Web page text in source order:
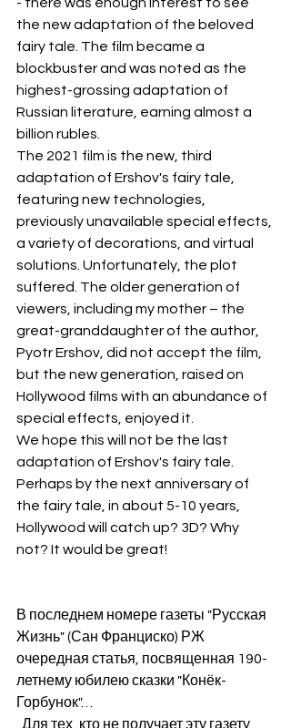
the new adaptation of the beloved
fairy tale. The film became a
blockbuster and was noted as the
highest-grossing adaptation of
Russian literature, earning almost a
billion rubles.
The 2021 film is the new, third
adaptation of Ershov's fairy tale,
featuring new technologies,
previously unavailable special effects,
a variety of decorations, and virtual
solutions. Unfortunately, the plot
suffered. The older generation of
viewers, including my mother – the
great-granddaughter of the author,
Pyotr Ershov, did not accept the film,
but the new generation, raised on
Hollywood films with an abundance of
special effects, enjoyed it.
We hope this will not be the last
adaptation of Ershov's fairy tale.
Perhaps by the next anniversary of
the fairy tale, in about 5-10 years,
Hollywood will catch up? 3D? Why
not? It would be great!
В последнем номере газеты "Русская
Жизнь" (Сан Франциско) РЖ
очередная статья, посвященная 190-
летнему юбилею сказки "Конёк-
Горбунок"…